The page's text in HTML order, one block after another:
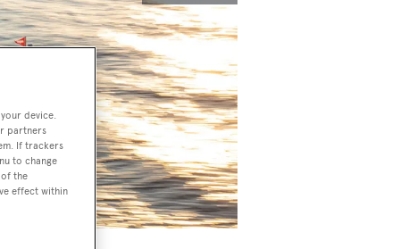
device.
partners
If trackers
to change
the
effect within